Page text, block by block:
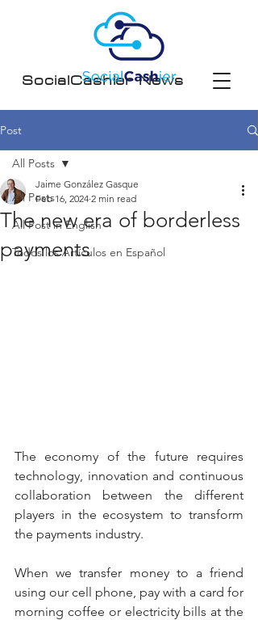
SocialCashier News
Post
All Posts
All Post in English
Todos los Artículos en Español
All Posts
The new era of borderless
payments
Jaime González Gasque
Feb 16, 2024 2 min read
The economy of the future requires
technology, innovation and continuous
collaboration between the different
players in the ecosystem to transform
the payments industry.
When we transfer money to a friend
using our cell phone, pay with a card for
morning coffee or electricity bills at the